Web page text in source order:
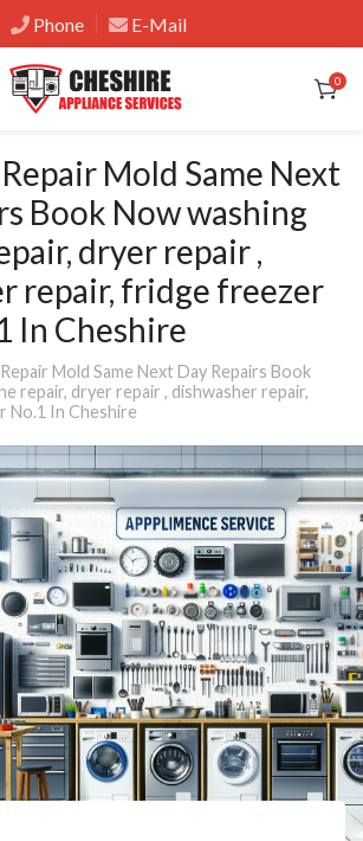
Phone E-Mail
0
Mold Same Next
Book Now washing
dryer repair ,
repair, fridge freezer
In Cheshire
Mold Same Next Day Repairs Book
repair, dryer repair , dishwasher repair,
No.1 In Cheshire